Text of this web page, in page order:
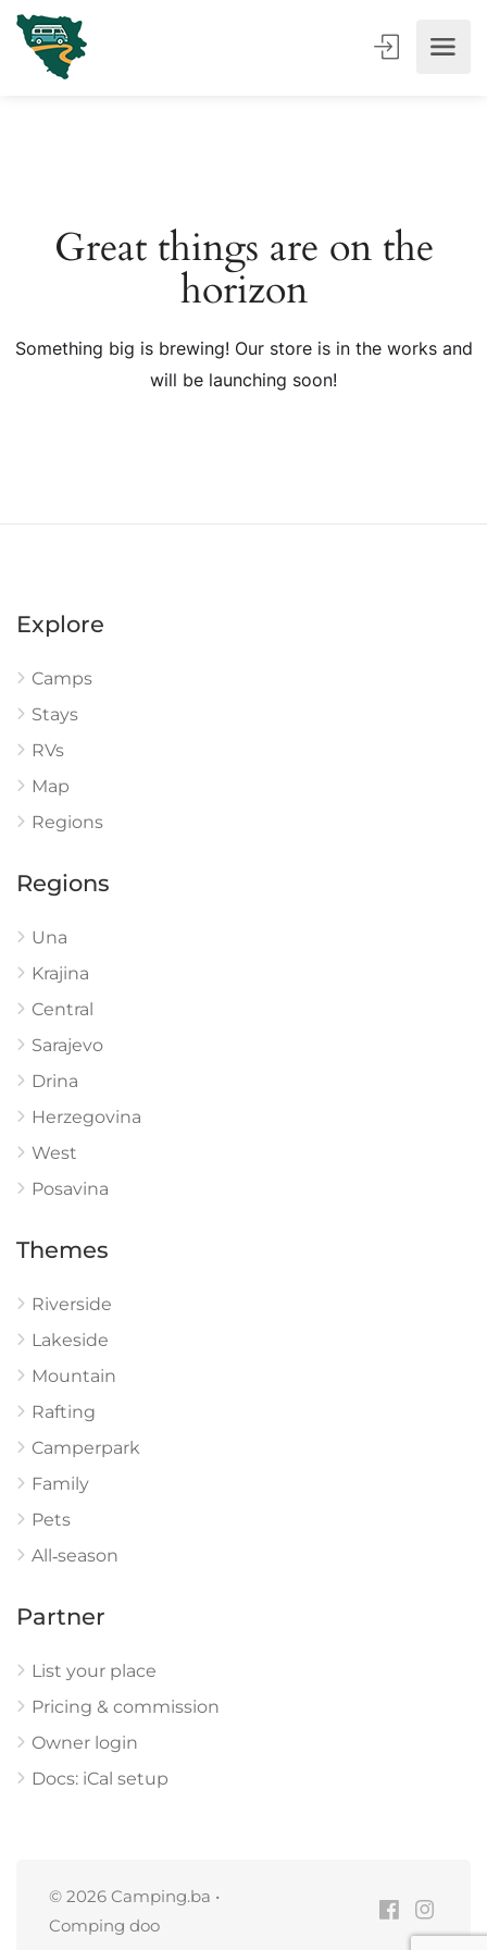
Great things are on the
horizon
Something big is brewing! Our store is in the works and
will be launching soon!
Explore
Camps
Stays
RVs
Map
Regions
Regions
Una
Krajina
Central
Sarajevo
Drina
Herzegovina
West
Posavina
Themes
Riverside
Lakeside
Mountain
Rafting
Camperpark
Family
Pets
All‑season
Partner
List your place
Pricing & commission
Owner login
Docs: iCal setup
© 2026 Camping.ba •
Comping doo